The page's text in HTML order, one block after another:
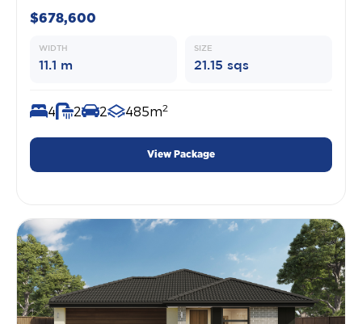
$678,600
WIDTH
11.1 m
SIZE
21.15 sqs
4 2 2 485m2
View Package